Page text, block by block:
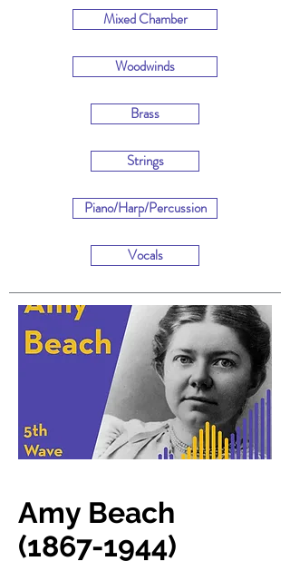
Mixed Chamber
Woodwinds
Brass
Piano/Harp/Percussion
Vocals
Strings
Amy Beach
(1867-1944)